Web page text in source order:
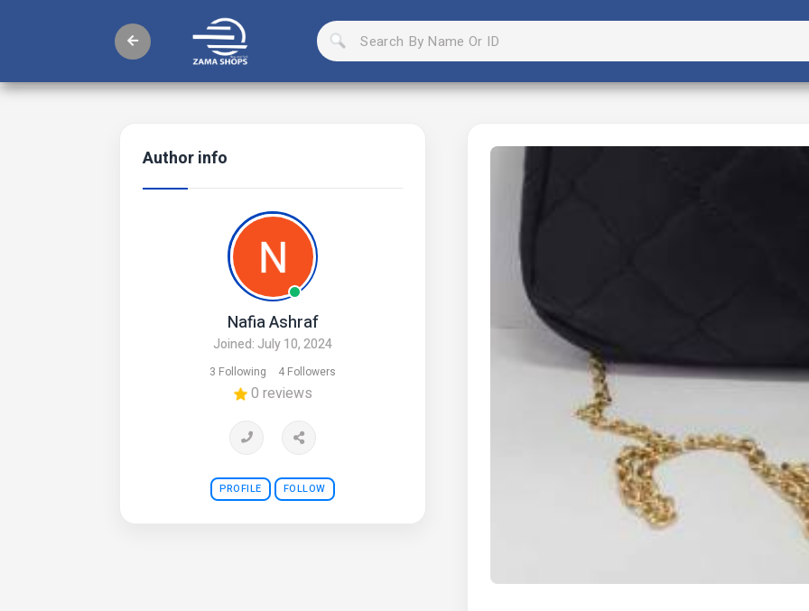
Author info
Nafia Ashraf
Joined: July 10, 2024
3 Following 4 Followers
0 reviews
PROFILE FOLLOW